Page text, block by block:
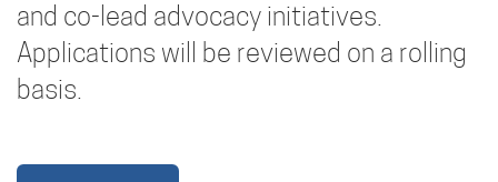
and co-lead advocacy initiatives.
Applications will be reviewed on a rolling
basis.